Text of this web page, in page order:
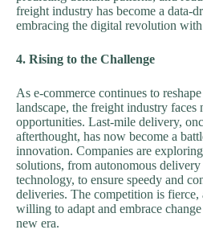
freight industry has become a data-
embracing the digital revolution with
4. Rising to the Challenge
As e-commerce continues to
landscape, the freight industry faces
opportunities. Last-mile delivery,
afterthought, has now become a
innovation. Companies are
solutions, from autonomous
technology, to ensure speedy and
deliveries. The competition is fierce,
willing to adapt and embrace
new era.